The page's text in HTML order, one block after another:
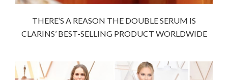
THERE’S A REASON THE DOUBLE SERUM IS
CLARINS’ BEST-SELLING PRODUCT WORLDWIDE